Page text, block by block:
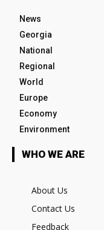
News
Georgia
National
Regional
World
Europe
Economy
Environment
WHO WE ARE
About Us
Contact Us
Feedback